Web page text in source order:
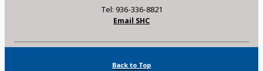
Tel: 936-336-8821
Email SHC
Back to Top